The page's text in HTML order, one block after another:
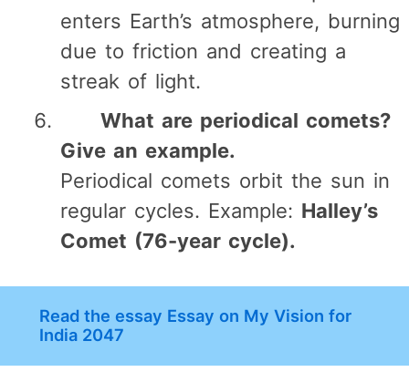
enters Earth’s atmosphere, burning
due to friction and creating a
streak of light.
What are periodical comets?
Give an example.
Periodical comets orbit the sun in
regular cycles. Example: Halley’s
Comet (76-year cycle).
Read the essay Essay on My Vision for
India 2047